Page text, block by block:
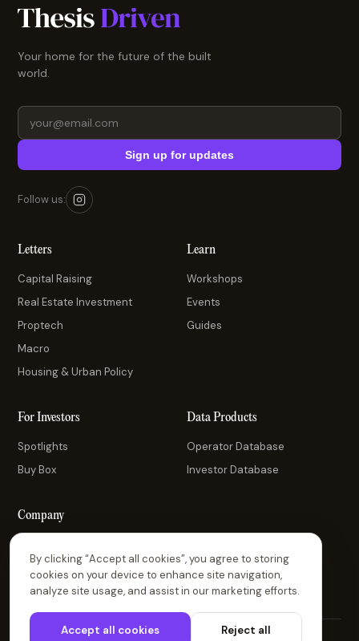
Your home for the future of the built
world.
Sign up for updates
Follow us:
Letters
Capital Raising
Real Estate Investment
Proptech
Macro
Housing & Urban Policy
Learn
Workshops
Events
Guides
For Investors
Spotlights
Buy Box
Data Products
Operator Database
Investor Database
Company
Contact Us
By clicking “Accept all cookies”, you agree to storing
cookies on your device to enhance site navigation,
analyze site usage, and assist in our marketing efforts.
Accept all cookies Reject all